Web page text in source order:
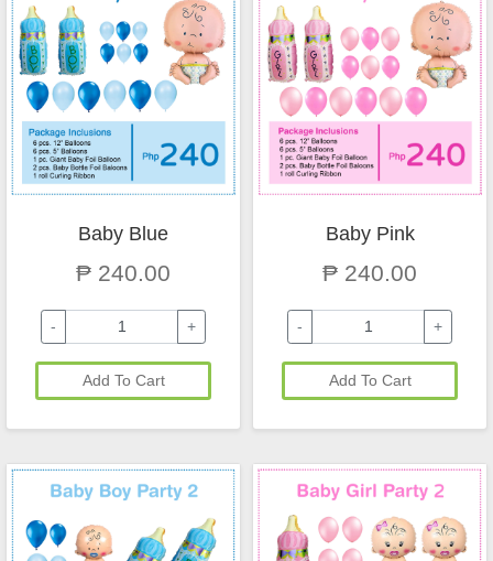
Baby Blue
₱ 240.00
- +
Add To Cart
Baby Pink
₱ 240.00
- +
Add To Cart